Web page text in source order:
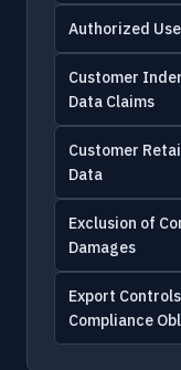
Authorized
Customer
Data Claims
Customer
Data
Exclusion of
Damages
Export
Compliance